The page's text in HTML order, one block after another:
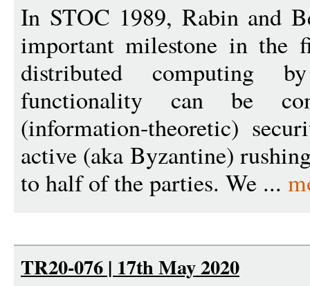
In STOC 1989, Rabin and
important milestone in the
distributed computing
functionality can be
(information-theoretic)
active (aka Byzantine)
to half of the parties. We ...
TR20-076 | 17th May 2020